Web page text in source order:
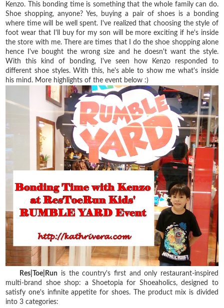
Kenzo. This bonding time is something that the whole family can do.
Shoe shopping, anyone? Yes, buying a pair of shoes is a bonding
where time will be well spent. I've realized that choosing the style of
foot wear that I'll buy for my son will be more exciting if he's inside
the store with me. There are times that I do the shoe shopping alone
hence I've bought the wrong size and he doesn't want the style.
With this kind of bonding, I've seen how Kenzo responded to
different shoe styles. With this, he's able to show me what's inside
his mind. More highlights of the event below :)
Res|Toe|Run is the country's first and only restaurant-inspired
multi-brand shoe shop: a Shoetopia for Shoeaholics, designed to
satisfy one's infinite appetite for shoes. The product mix is divided
into 3 categories: